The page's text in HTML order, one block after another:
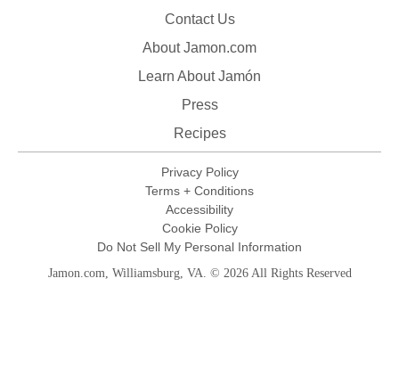
Contact Us
About Jamon.com
Learn About Jamón
Press
Recipes
Privacy Policy
Terms + Conditions
Accessibility
Cookie Policy
Do Not Sell My Personal Information
Jamon.com, Williamsburg, VA. © 2026 All Rights Reserved